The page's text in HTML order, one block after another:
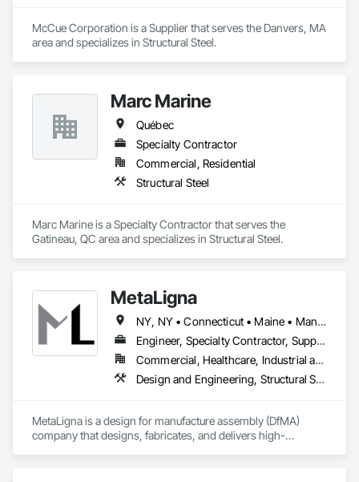
McCue Corporation is a Supplier that serves the Danvers, MA
area and specializes in Structural Steel.
Marc Marine
Québec
Specialty Contractor
Commercial, Residential
Structural Steel
Marc Marine is a Specialty Contractor that serves the
Gatineau, QC area and specializes in Structural Steel.
MetaLigna
NY, NY • Connecticut • Maine • Manitoba • Massachusetts • Michigan • New Brunswick • New Hampshire • New Jersey • New York • Newfoundland and Labrador • Nova Scotia • Ontario • Pennsylvania • Prince Edward Island • Québec • Rhode Island • Saskatchewan • Vermont
Engineer, Specialty Contractor, Supplier
Commercial, Healthcare, Industrial and Energy, Infrastructure, Institutional, Residential
Design and Engineering, Structural Steel
MetaLigna is a design for manufacture assembly (DfMA)
company that designs, fabricates, and delivers high-